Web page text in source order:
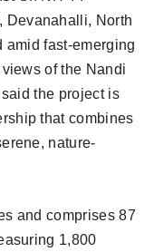
Devanahalli, North
amid fast-emerging
of the Nandi
the project is
that combines
nature-
and comprises 87
1,800